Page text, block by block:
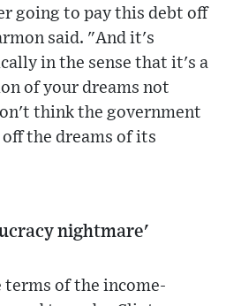
going to pay this debt off
said. "And it's
in the sense that it's a
of your dreams not
think the government
the dreams of its
nightmare'
of the income-